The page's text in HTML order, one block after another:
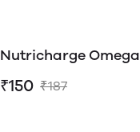
Nutricharge Omega
₹150 ₹187